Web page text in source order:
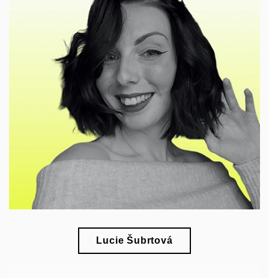
🎓
esearch of applied arts and design in the context
of modern living culture
Lucie Šubrtová